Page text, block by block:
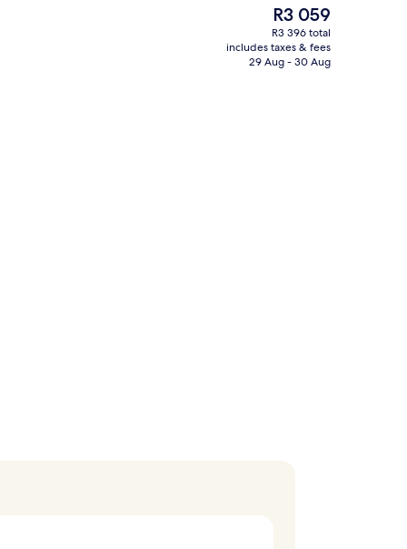
Indoor pool, pool loungers
The
current
price
is
R3 059
R3 396 total
includes taxes & fees
29 Aug - 30 Aug